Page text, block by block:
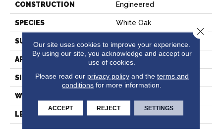
CONSTRUCTION Engineered
SPECIES White Oak
SURFACE TYPE
APPLICATION Residential
SIZE 7" X Random
WIDTH
LENGTH Random Up To 6' 2"
Our site uses cookies to improve your experience.
By using our site, you acknowledge and accept our
use of cookies.
Please read our privacy policyand the terms and
conditions for more information.
ACCEPT REJECT SETTINGS
Close